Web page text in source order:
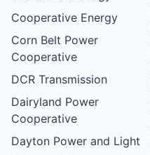
Cooperative Energy
Corn Belt Power
Cooperative
DCR Transmission
Dairyland Power
Cooperative
Dayton Power and Light